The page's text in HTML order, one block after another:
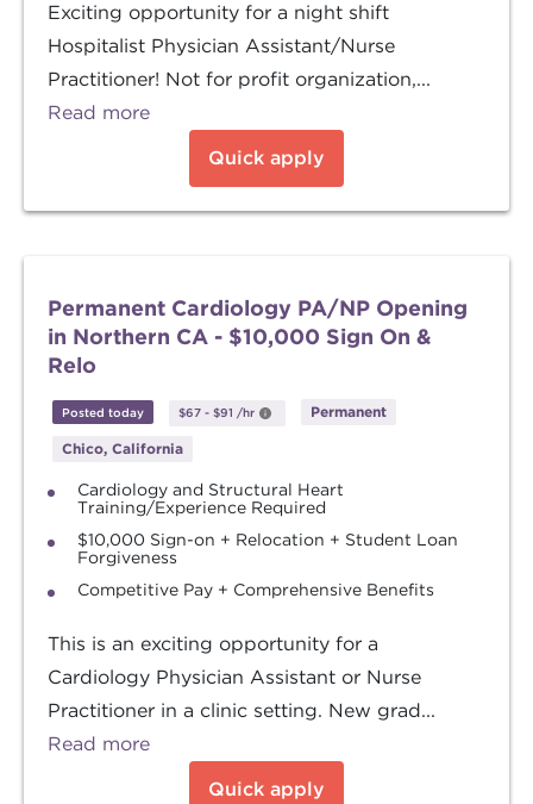
Exciting opportunity for a night shift
Hospitalist Physician Assistant/Nurse
Practitioner! Not for profit organization,...
Read more
Quick apply
Permanent Cardiology PA/NP Opening
in Northern CA - $10,000 Sign On &
Relo
Posted today $67 - $91 /hr Permanent
Chico, California
Cardiology and Structural Heart
Training/Experience Required
$10,000 Sign-on + Relocation + Student Loan
Forgiveness
Competitive Pay + Comprehensive Benefits
This is an exciting opportunity for a
Cardiology Physician Assistant or Nurse
Practitioner in a clinic setting. New grad...
Read more
Quick apply